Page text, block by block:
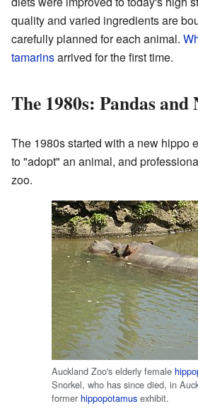
quality and varied ingredients are
carefully planned for each animal.
tamarinsarrived for the first time.
The 1980s: Pandas
The 1980s started with a new hippo
to "adopt" an animal, and
zoo.
Auckland Zoo's elderly female
Snorkel, who has since died, in
former hippopotamus exhibit.